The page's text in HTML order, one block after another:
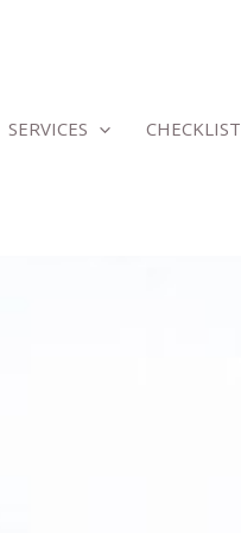
SERVICES CHECKLIST